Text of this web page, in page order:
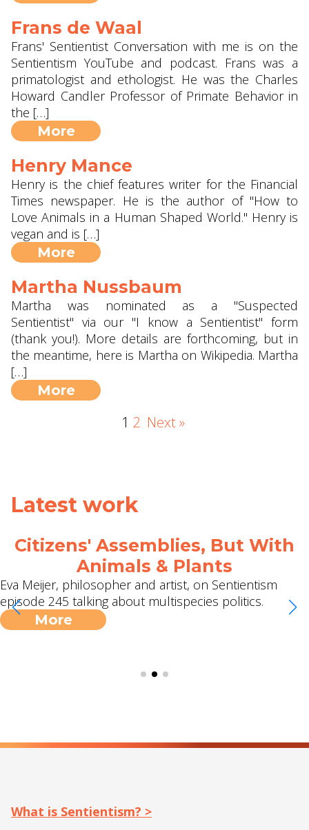
Frans de Waal
Frans' Sentientist Conversation with me is on the
Sentientism YouTube and podcast. Frans was a
primatologist and ethologist. He was the Charles
Howard Candler Professor of Primate Behavior in
the […]
More
Henry Mance
Henry is the chief features writer for the Financial
Times newspaper. He is the author of "How to
Love Animals in a Human Shaped World." Henry is
vegan and is […]
More
Martha Nussbaum
Martha was nominated as a "Suspected
Sentientist" via our "I know a Sentientist" form
(thank you!). More details are forthcoming, but in
the meantime, here is Martha on Wikipedia. Martha
[…]
More
1 2 Next »
Latest work
2 Meetups, 2 Podcasts and a
Jubilee Surrounded Debrief!
I can't quite believe it's taken this long, but thanks to
Michael we have our first ever global, online
Sentientism meetup scheduled on 9th May. Sign up
here for free. […]
What is Sentientism? >